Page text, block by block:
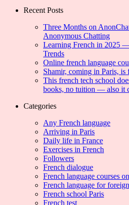
Recent Posts
Three Months on
Anonymous Chatting
Learning French in 2025
Trends
Online french language
Shamir, coming in Paris,
This french tech school
books, no tuition — also it
Categories
Any French language
Arriving in Paris
Daily life in France
Exercises in French
Followers
French dialogue
French language courses
French language for
French school Paris
French test